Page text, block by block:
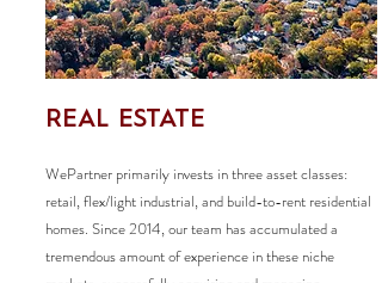
REAL ESTATE
WePartner primarily invests in three asset classes:
retail, flex/light industrial, and build-to-rent residential
homes. Since 2014, our team has accumulated a
tremendous amount of experience in these niche